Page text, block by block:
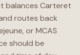
balances Carteret
routes back
or MCAS
should be